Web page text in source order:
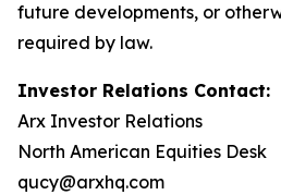
future developments, or
required by law.
Investor Relations Contact:
Arx Investor Relations
North American Equities Desk
qucy@arxhq.com